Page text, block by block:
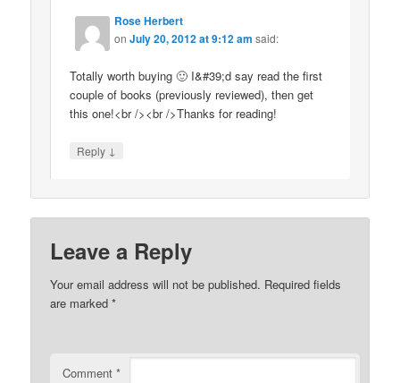
Rose Herbert
onJuly 20, 2012 at 9:12 am said:
Totally worth buying 🙂 I&#39;d say read the first
couple of books (previously reviewed), then get
this one!<br /><br />Thanks for reading!
Reply ↓
Leave a Reply
Your email address will not be published. Required fields
are marked*
Comment*